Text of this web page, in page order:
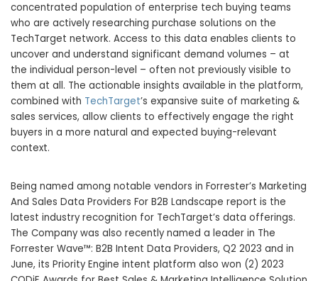
concentrated population of enterprise tech buying teams
who are actively researching purchase solutions on the
TechTarget network. Access to this data enables clients to
uncover and understand significant demand volumes – at
the individual person-level – often not previously visible to
them at all. The actionable insights available in the platform,
combined with TechTarget’s expansive suite of marketing &
sales services, allow clients to effectively engage the right
buyers in a more natural and expected buying-relevant
context.
Being named among notable vendors in Forrester’s Marketing
And Sales Data Providers For B2B Landscape report is the
latest industry recognition for TechTarget’s data offerings.
The Company was also recently named a leader in The
Forrester Wave™: B2B Intent Data Providers, Q2 2023 and in
June, its Priority Engine intent platform also won (2) 2023